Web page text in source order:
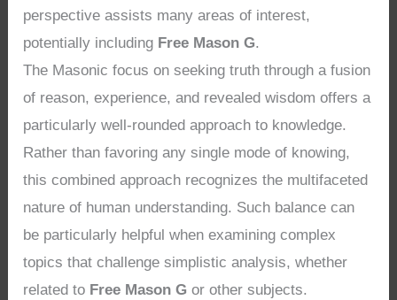
perspective assists many areas of interest,
potentially including Free Mason G.
The Masonic focus on seeking truth through a fusion
of reason, experience, and revealed wisdom offers a
particularly well-rounded approach to knowledge.
Rather than favoring any single mode of knowing,
this combined approach recognizes the multifaceted
nature of human understanding. Such balance can
be particularly helpful when examining complex
topics that challenge simplistic analysis, whether
related to Free Mason G or other subjects.